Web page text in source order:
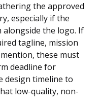
the approved
especially if the
alongside the logo. If
tagline, mission
these must
deadline for
design timeline to
low-quality, non-